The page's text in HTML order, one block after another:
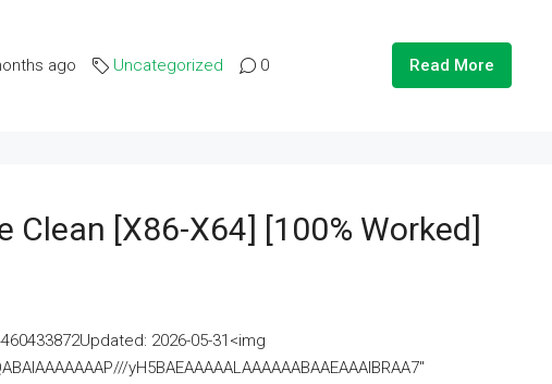
ago Uncategorized 0 Read More
Clean [x86-X64] [100% Worked]
2026-05-31<img
yH5BAEAAAAALAAAAAABAAEAAAIBRAA7"